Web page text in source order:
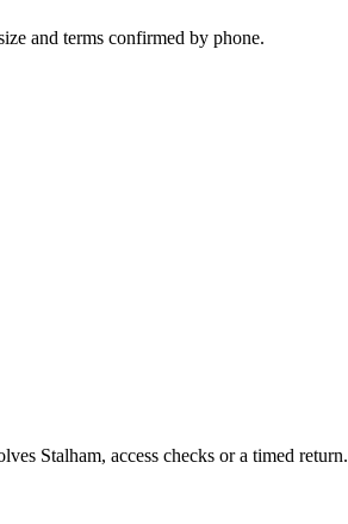
and terms confirmed by phone.
Stalham, access checks or a timed return.